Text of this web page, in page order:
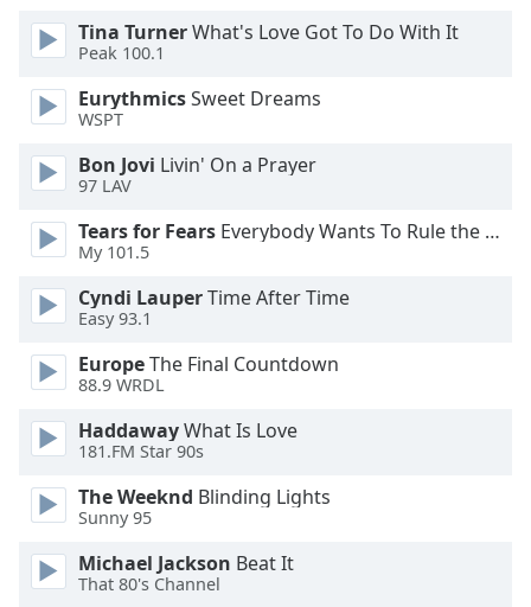
Tina TurnerWhat's Love Got To Do With It
Peak 100.1
EurythmicsSweet Dreams
WSPT
Bon Jovi Livin' On a Prayer
97 LAV
Tears for Fears Everybody Wants To Rule the World
My 101.5
Cyndi LauperTime After Time
Easy 93.1
EuropeThe Final Countdown
88.9 WRDL
HaddawayWhat Is Love
181.FM Star 90s
The Weeknd Blinding Lights
Sunny 95
Michael Jackson Beat It
That 80's Channel